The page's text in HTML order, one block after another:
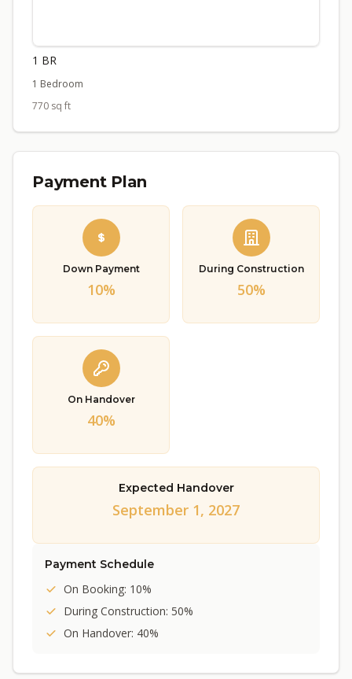
1 BR
1 Bedroom
770 sq ft
Payment Plan
Down Payment
10%
During Construction
50%
On Handover
40%
Expected Handover
September 1, 2027
Payment Schedule
On Booking: 10%
During Construction: 50%
On Handover: 40%